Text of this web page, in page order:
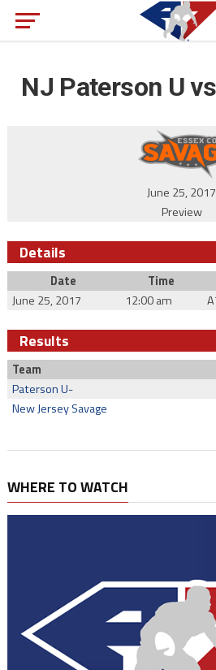
NJ Paterson U
June 25, 2017
Preview
Details
Date Time
June 25, 2017
12:00 am
Results
Team
Paterson U-
New Jersey Savage
WHERE TO WATCH